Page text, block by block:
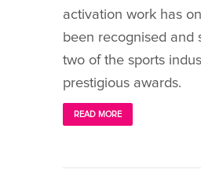
activation work has
been recognised and
two of the sports
prestigious awards.
READ MORE